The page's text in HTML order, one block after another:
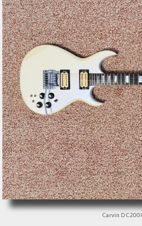
Carvin DC200I